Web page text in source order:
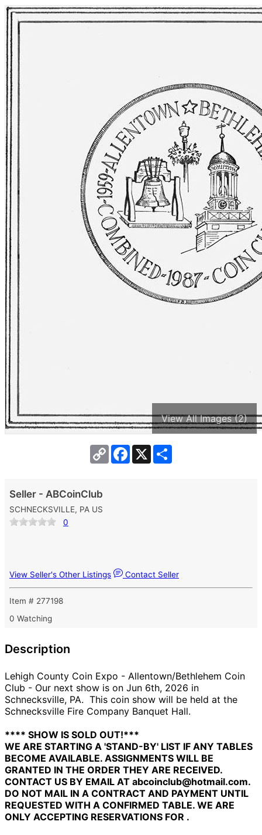
View All Images (2)
Copy
Link
Facebook
X
Seller - ABCoinClub
SCHNECKSVILLE, PA US
0
View Seller's Other Listings Contact Seller
Item # 277198
0 Watching
Description
Lehigh County Coin Expo - Allentown/Bethlehem Coin
Club - Our next show is on Jun 6th, 2026 in
Schnecksville, PA. This coin show will be held at the
Schnecksville Fire Company Banquet Hall.
**** SHOW IS SOLD OUT!***
WE ARE STARTING A 'STAND-BY' LIST IF ANY TABLES
BECOME AVAILABLE. ASSIGNMENTS WILL BE
GRANTED IN THE ORDER THEY ARE RECEIVED.
CONTACT US BY EMAIL AT abcoinclub@hotmail.com.
DO NOT MAIL IN A CONTRACT AND PAYMENT UNTIL
REQUESTED WITH A CONFIRMED TABLE. WE ARE
ONLY ACCEPTING RESERVATIONS FOR .